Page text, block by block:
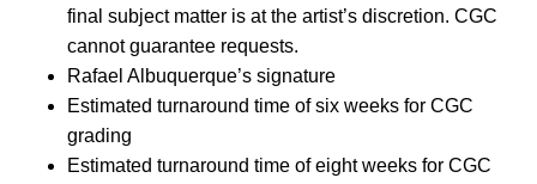
final subject matter is at the artist’s discretion. CGC
cannot guarantee requests.
Rafael Albuquerque’s signature
Estimated turnaround time of six weeks for CGC
grading
Estimated turnaround time of eight weeks for CGC